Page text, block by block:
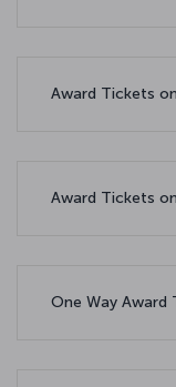
Award Tickets
Award Tickets
One Way Award